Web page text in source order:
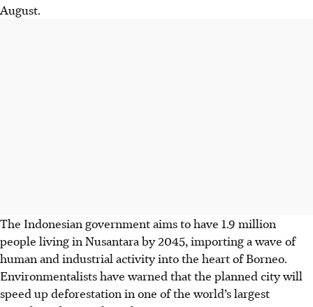
August.
The Indonesian government aims to have 1.9 million
people living in Nusantara by 2045, importing a wave of
human and industrial activity into the heart of Borneo.
Environmentalists have warned that the planned city will
speed up deforestation in one of the world’s largest